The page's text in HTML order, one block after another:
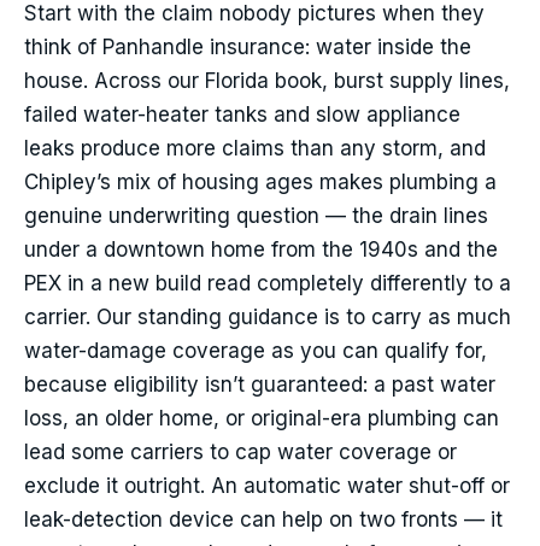
Start with the claim nobody pictures when they
think of Panhandle insurance: water inside the
house. Across our Florida book, burst supply lines,
failed water-heater tanks and slow appliance
leaks produce more claims than any storm, and
Chipley’s mix of housing ages makes plumbing a
genuine underwriting question — the drain lines
under a downtown home from the 1940s and the
PEX in a new build read completely differently to a
carrier. Our standing guidance is to carry as much
water-damage coverage as you can qualify for,
because eligibility isn’t guaranteed: a past water
loss, an older home, or original-era plumbing can
lead some carriers to cap water coverage or
exclude it outright. An automatic water shut-off or
leak-detection device can help on two fronts — it